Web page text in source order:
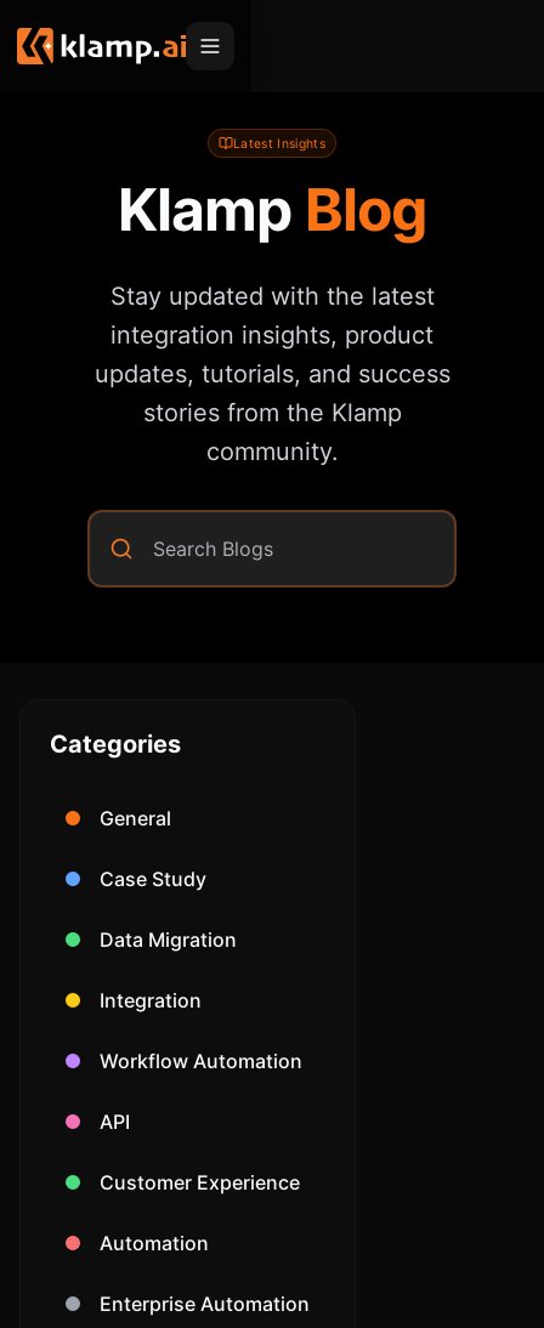
Products
Klamp Migrate
Migration Hub
Klamp Migrate
Helpdesk Migration
ITSM Migration
CRM Migration
For Product Managers
For Sales Teams
For Marketing
For Customer Success
Apps
Blogs
Community Forum
Pricing
Latest Insights
Klamp Blog
Stay updated with the latest
integration insights, product
updates, tutorials, and success
stories from the Klamp
community.
Categories
General
Case Study
Data Migration
Integration
Workflow Automation
API
Customer Experience
Automation
Enterprise Automation